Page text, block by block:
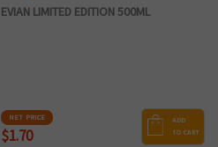
EVIAN LIMITED EDITION 500ML
NET PRICE
$1.70
ADD
TO CART